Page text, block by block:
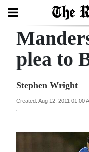
Search
Year
plea to
Stephen Wright
Created: Aug 12, 2011 01:00